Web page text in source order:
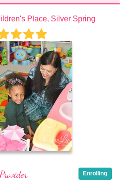
Place, Silver Spring
Enrolling